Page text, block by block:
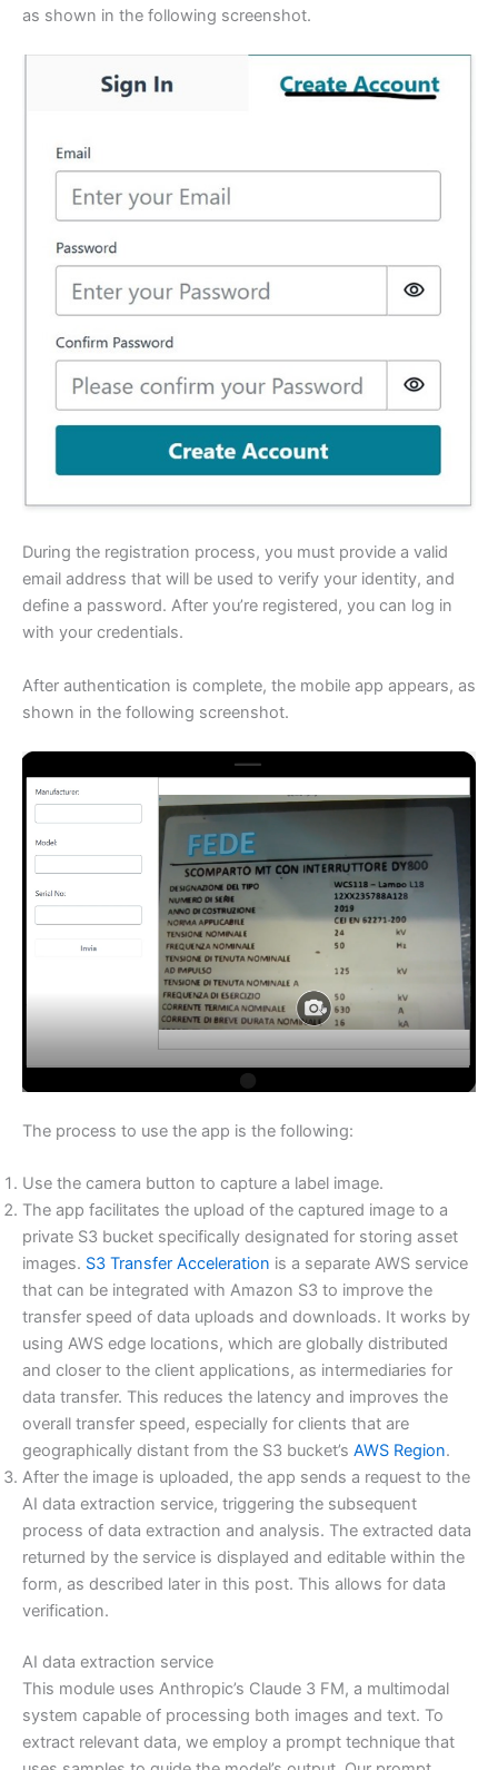
as shown in the following screenshot.
During the registration process, you must provide a valid
email address that will be used to verify your identity, and
define a password. After you’re registered, you can log in
with your credentials.
After authentication is complete, the mobile app appears, as
shown in the following screenshot.
The process to use the app is the following:
Use the camera button to capture a label image.
The app facilitates the upload of the captured image to a
private S3 bucket specifically designated for storing asset
images. S3 Transfer Acceleration is a separate AWS service
that can be integrated with Amazon S3 to improve the
transfer speed of data uploads and downloads. It works by
using AWS edge locations, which are globally distributed
and closer to the client applications, as intermediaries for
data transfer. This reduces the latency and improves the
overall transfer speed, especially for clients that are
geographically distant from the S3 bucket’s AWS Region.
After the image is uploaded, the app sends a request to the
AI data extraction service, triggering the subsequent
process of data extraction and analysis. The extracted data
returned by the service is displayed and editable within the
form, as described later in this post. This allows for data
verification.
AI data extraction service
This module uses Anthropic’s Claude 3 FM, a multimodal
system capable of processing both images and text. To
extract relevant data, we employ a prompt technique that